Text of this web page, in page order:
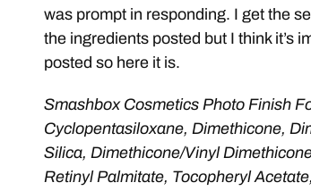
was prompt in responding. I get the
the ingredients posted but I think it’s
posted so here it is.
Smashbox Cosmetics Photo Finish
Cyclopentasiloxane, Dimethicone,
Silica, Dimethicone/Vinyl
Retinyl Palmitate, Tocopheryl